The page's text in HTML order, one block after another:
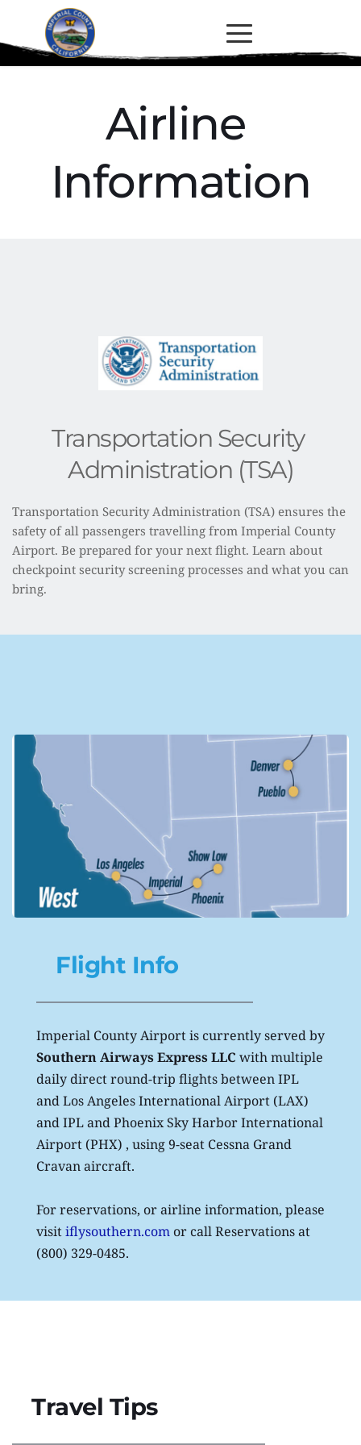
Airline
Information
Transportation Security
Administration (TSA)
Transportation Security Administration (TSA) ensures the
safety of all passengers travelling from Imperial County
Airport. Be prepared for your next flight. Learn about
checkpoint security screening processes and what you can
bring.
Flight Info
Southern Airways Express LLC with multiple
daily direct round-trip flights between IPL
and Los Angeles International Airport (LAX)
and IPL and Phoenix Sky Harbor International
Airport (PHX) , using 9-seat Cessna Grand
Cravan aircraft.
For reservations, or airline information, please
visitiflysouthern.com or call Reservations at
(800) 329-0485.
Travel Tips